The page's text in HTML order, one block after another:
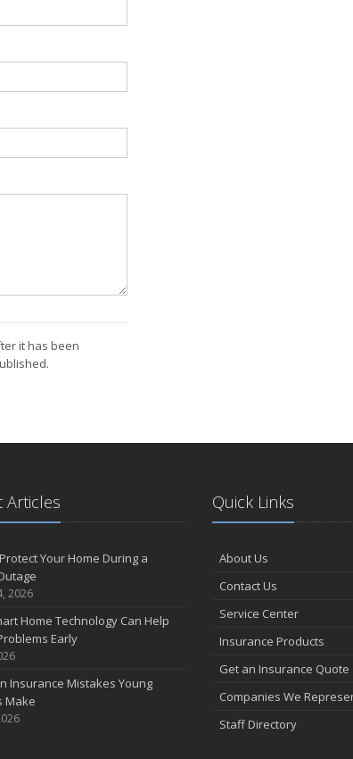
it has been
Articles
Your Home During a
2026
Home Technology Can Help
Early
Insurance Mistakes Young
Make
Quick Links
About Us
Contact Us
Service Center
Insurance Products
Get an Insurance Quote
Companies We
Staff Directory